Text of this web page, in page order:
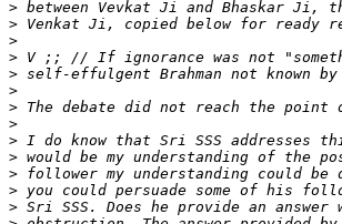
>
>
>
>
>
>
>
>
>
>
>
>
>